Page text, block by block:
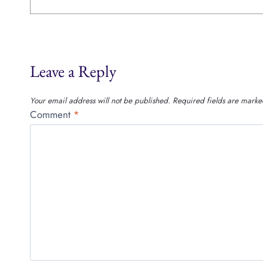
Leave a Reply
Your email address will not be published. Required fields are
Comment *